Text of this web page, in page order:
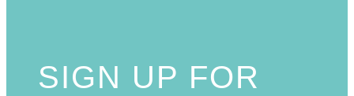
SIGN UP FOR